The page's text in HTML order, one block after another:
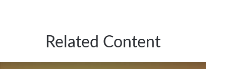
Related Content